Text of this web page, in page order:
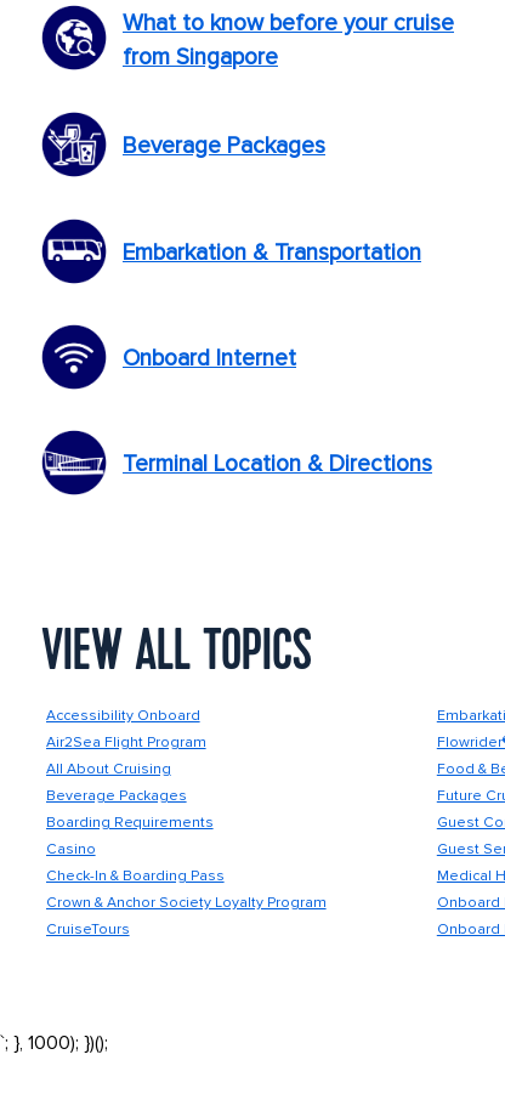
What to know before your cruise
from Singapore
Beverage Packages
Embarkation & Transportation
Onboard Internet
Terminal Location & Directions
VIEW ALL TOPICS
Accessibility Onboard
Air2Sea Flight Program
All About Cruising
Beverage Packages
Boarding Requirements
Casino
Check-In & Boarding Pass
Crown & Anchor Society Loyalty Program
CruiseTours
Food &
Future
Guest
Guest
Medical
Onboard
Onboard
`; }, 1000); })();